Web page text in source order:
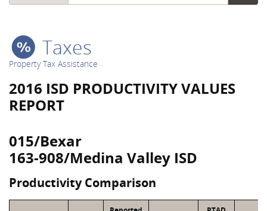
Taxes
Property Tax Assistance
2016 ISD PRODUCTIVITY VALUES
REPORT
015/Bexar
163-908/Medina Valley ISD
Productivity Comparison